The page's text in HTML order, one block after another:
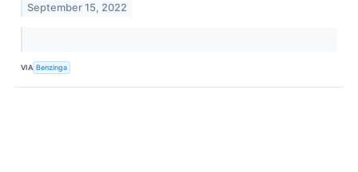
September 15, 2022
VIA Benzinga